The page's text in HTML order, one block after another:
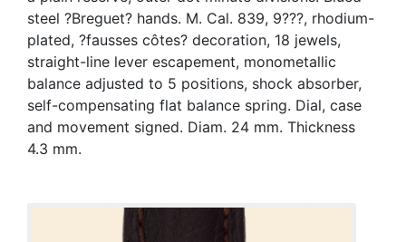
steel ?Breguet? hands. M. Cal. 839, 9???, rhodium-
plated, ?fausses côtes? decoration, 18 jewels,
straight-line lever escapement, monometallic
balance adjusted to 5 positions, shock absorber,
self-compensating flat balance spring. Dial, case
and movement signed. Diam. 24 mm. Thickness
4.3 mm.